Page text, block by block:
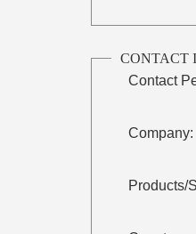
CONTACT
Contact
Company:
Products/